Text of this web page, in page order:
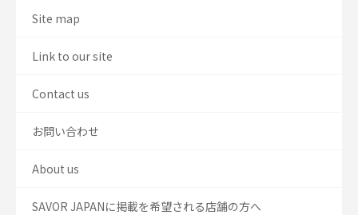
Site map
Link to our site
Contact us
お問い合わせ
About us
SAVOR JAPANに掲載を希望される店舗の方へ